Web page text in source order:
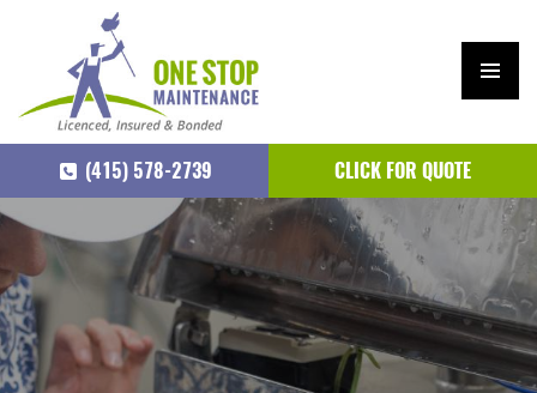
ARY
MEN
U
(415) 578-2739
CLICK FOR QUOTE
SKIP
CONTENT